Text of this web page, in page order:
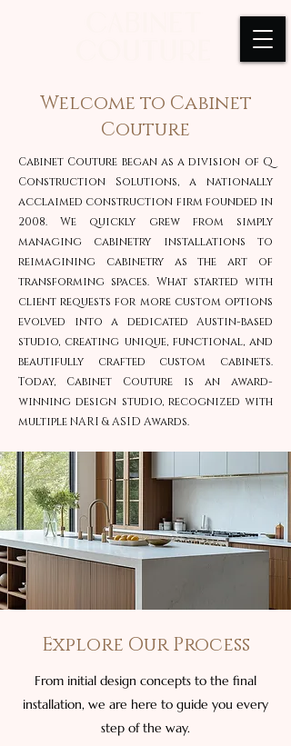
Welcome to Cabinet
Couture
Cabinet Couture began as a division of Q
Construction Solutions, a nationally
acclaimed construction firm founded in
2008. We quickly grew from simply
managing cabinetry installations to
reimagining cabinetry as the art of
transforming spaces. What started with
client requests for more custom options
evolved into a dedicated Austin-based
studio, creating unique, functional, and
beautifully crafted custom cabinets.
Today, Cabinet Couture is an award-
winning design studio, recognized with
multiple NARI & ASID Awards.
Explore Our Process
From initial design concepts to the final
installation, we are here to guide you every
step of the way.